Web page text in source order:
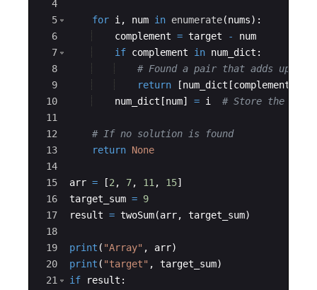
4
5
6
7
8
9
10
11
12
13
14
15
16
17
18
19
20
21
for i , num in enumerate(nums) :
complement = target -
num
if complement in num_dict :
# Found a pair that adds up to
return
[num_dict [complement
num_dict [num] = i # Store the
# If no solution is found
return None
arr = [2 , 7, 11 , 15]
target_sum = 9
result = twoSum(arr, target_sum)
print ( "Array" , arr)
print ( "target" , target_sum)
if
result :